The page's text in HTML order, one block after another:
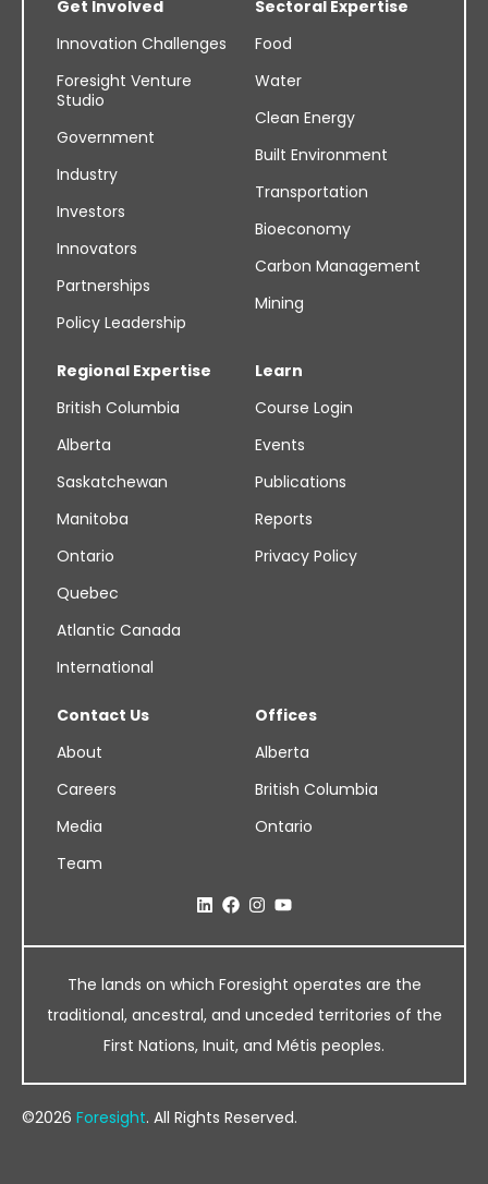
Get Involved
Innovation Challenges
Foresight Venture
Studio
Government
Industry
Investors
Innovators
Partnerships
Policy Leadership
Sectoral Expertise
Food
Water
Clean Energy
Built Environment
Transportation
Bioeconomy
Carbon Management
Mining
Regional Expertise
British Columbia
Alberta
Saskatchewan
Manitoba
Ontario
Quebec
Atlantic Canada
International
Learn
Course Login
Events
Publications
Reports
Privacy Policy
Contact Us
About
Careers
Media
Team
Offices
Alberta
British Columbia
Ontario
The lands on which Foresight operates are the
traditional, ancestral, and unceded territories of the
First Nations, Inuit, and Métis peoples.
©2026 Foresight. All Rights Reserved.